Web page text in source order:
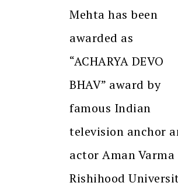
Mehta has been
awarded as
“ACHARYA DEVO
BHAV” award by
famous Indian
television anchor
actor Aman Varma
Rishihood